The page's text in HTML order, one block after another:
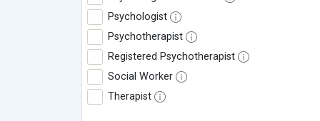
Psychologist
Psychotherapist
Registered Psychotherapist
Social Worker
Therapist